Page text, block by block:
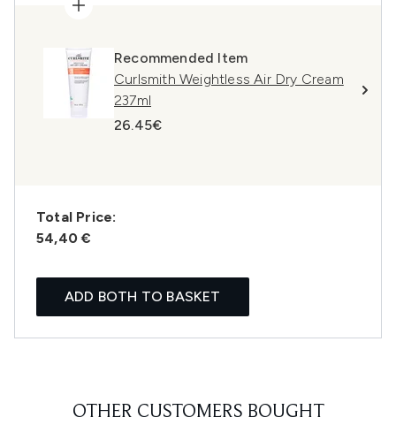
Recommended Item
Curlsmith Weightless Air Dry Cream
237ml
26.45€
Total Price:
54,40 €
ADD BOTH TO BASKET
OTHER CUSTOMERS BOUGHT